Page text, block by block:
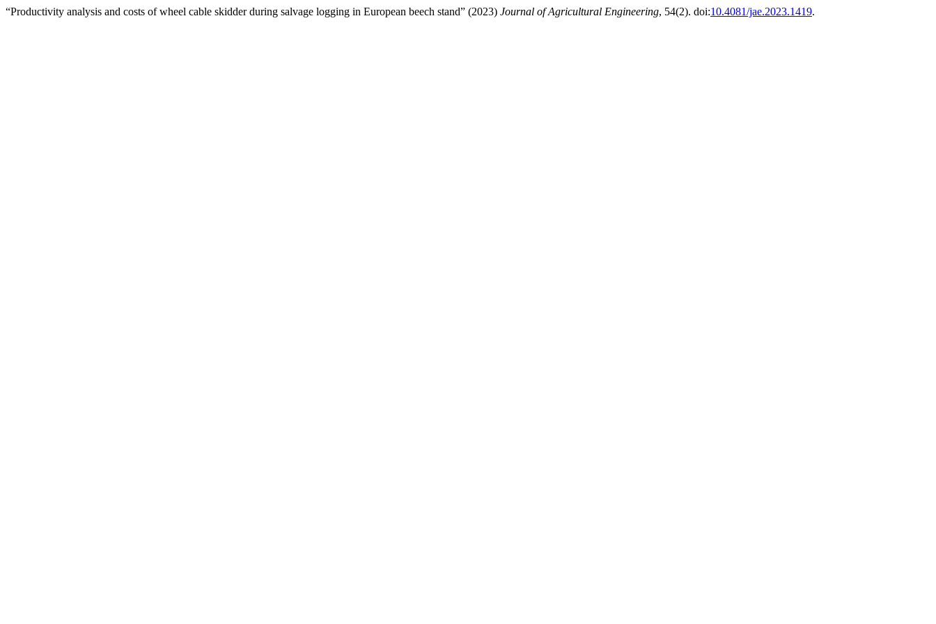
“Productivity analysis and costs of wheel cable skidder during salvage logging in European beech stand” (2023) Journal of Agricultural Engineering, 54(2). doi:10.4081/jae.2023.1419.